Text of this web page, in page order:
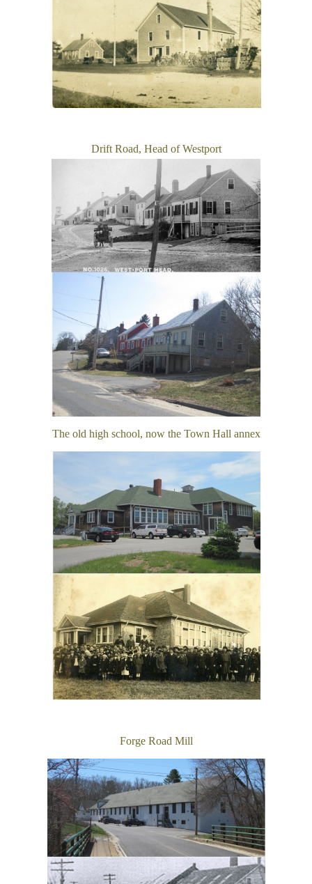
Drift Road, Head of Westport
The old high school, now the Town Hall annex
Forge Road Mill